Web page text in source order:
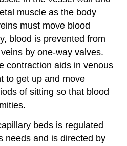
muscle as the body
must move blood
blood is prevented from
by one-way valves.
contraction aids in venous
to get up and move
of sitting so that blood
beds is regulated
needs and is directed by